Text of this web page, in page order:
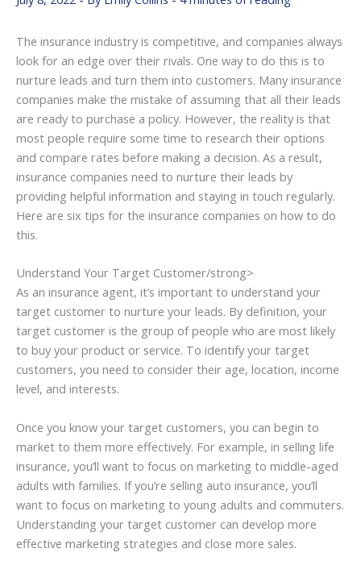
The insurance industry is competitive, and companies always
look for an edge over their rivals. One way to do this is to
nurture leads and turn them into customers. Many insurance
companies make the mistake of assuming that all their leads
are ready to purchase a policy. However, the reality is that
most people require some time to research their options
and compare rates before making a decision. As a result,
insurance companies need to nurture their leads by
providing helpful information and staying in touch regularly.
Here are six tips for the insurance companies on how to do
this.
Understand Your Target Customer/strong>
As an insurance agent, it’s important to understand your
target customer to nurture your leads. By definition, your
target customer is the group of people who are most likely
to buy your product or service. To identify your target
customers, you need to consider their age, location, income
level, and interests.
Once you know your target customers, you can begin to
market to them more effectively. For example, in selling life
insurance, you’ll want to focus on marketing to middle-aged
adults with families. If you’re selling auto insurance, you’ll
want to focus on marketing to young adults and commuters.
Understanding your target customer can develop more
effective marketing strategies and close more sales.